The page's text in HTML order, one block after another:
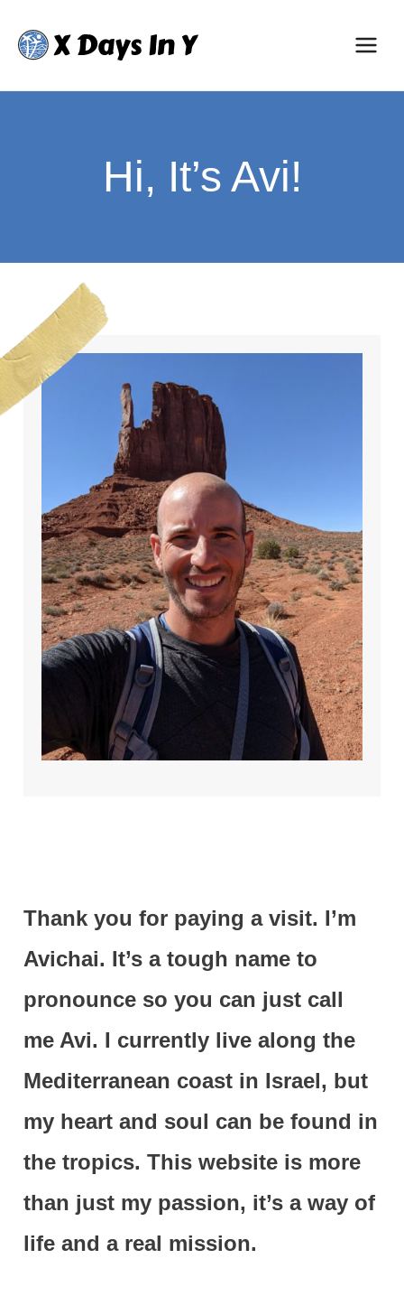
content
Hi, It’s Avi!
Thank you for paying a visit. I’m
Avichai. It’s a tough name to
pronounce so you can just call
me Avi. I currently live along the
Mediterranean coast in Israel, but
my heart and soul can be found in
the tropics. This website is more
than just my passion, it’s a way of
life and a real mission.